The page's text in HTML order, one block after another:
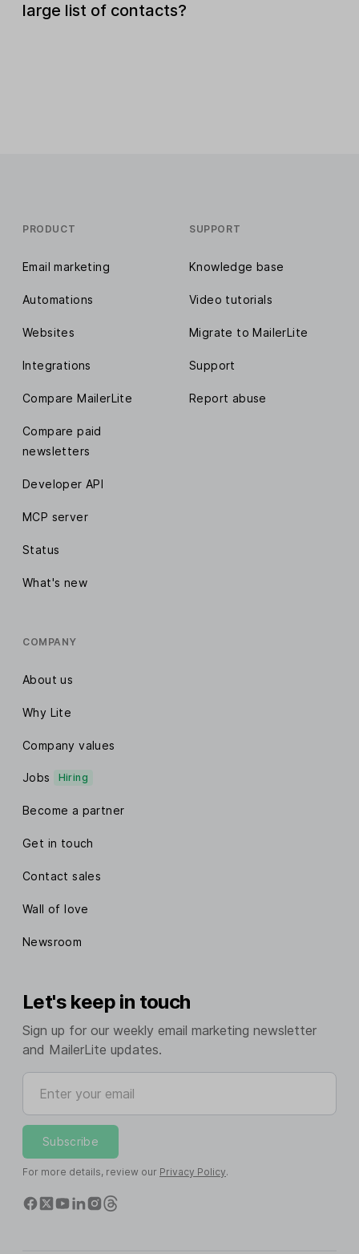
Custom variables
Unsubscribe page builder
Subscribers preference center
Facebook Custom Audiences
Comparative reporting
Custom date range reports
Custom report exports
Connect your apps
Stripe integration
Woocommerce integration
Claude integration
large list of contacts?
PRODUCT
Email marketing
Automations
Websites
Integrations
Compare MailerLite
Compare paid
newsletters
Developer API
MCP server
Status
What's new
SUPPORT
Knowledge base
Video tutorials
Migrate to MailerLite
Support
Report abuse
COMPANY
About us
Why Lite
Company values
Jobs Hiring
Become a partner
Get in touch
Contact sales
Wall of love
Newsroom
Let's keep in touch
Sign up for our weekly email marketing newsletter
and MailerLite updates.
Enter your email
Subscribe
For more details, review our Privacy Policy.